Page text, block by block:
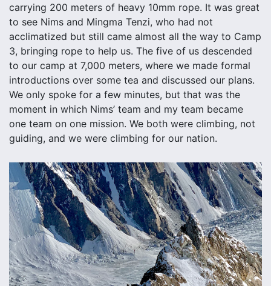
carrying 200 meters of heavy 10mm rope. It was great
to see Nims and Mingma Tenzi, who had not
acclimatized but still came almost all the way to Camp
3, bringing rope to help us. The five of us descended
to our camp at 7,000 meters, where we made formal
introductions over some tea and discussed our plans.
We only spoke for a few minutes, but that was the
moment in which Nims’ team and my team became
one team on one mission. We both were climbing, not
guiding, and we were climbing for our nation.